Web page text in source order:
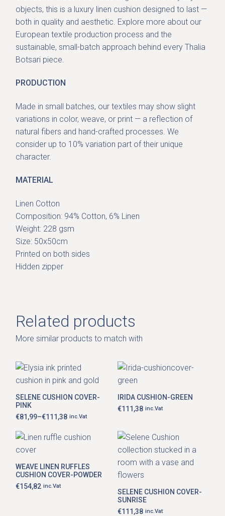
objects, this is a luxury linen cushion designed to last —
both in quality and aesthetic. Explore more about our
European textile production process and the
sustainable, small-batch approach behind every Thalia
Botsari piece.
PRODUCTION
Made in small batches, our textiles may show slight
variations in color, weave, or print — a reflection of
natural fibers and hand-crafted processes. We
consider up to 10% variation part of their unique
character.
MATERIAL
Linen Cotton
Composition: 94% Cotton, 6% Linen
Weight: 228 gsm
Size: 50x50cm
Printed on both sides
Hidden zipper
Related products
More similar products to match with
product
multiple
The
be
the
product
page
SELENE CUSHION COVER-
PINK
€81,99–€111,38
Price
€81,99
through
€111,38
inc.Vat
IRIDA CUSHION-GREEN
€111,38 inc.Vat
WEAVE LINEN RUFFLES
CUSHION COVER-POWDER
€154,82 inc.Vat
SELENE CUSHION COVER-
SUNRISE
€111,38 inc.Vat